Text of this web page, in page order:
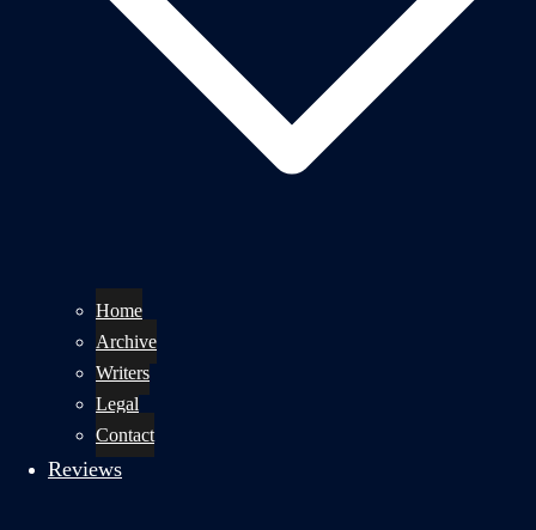
Home
Archive
Writers
Legal
Contact
Reviews